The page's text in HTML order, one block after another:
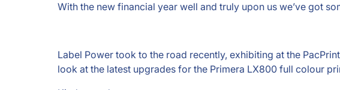
With the new financial year well and truly upon us we’ve got
Label Power took to the road recently, exhibiting at the
look at the latest upgrades for the Primera LX800 full colour